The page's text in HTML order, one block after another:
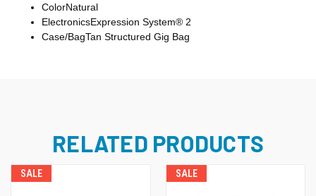
ColorNatural
ElectronicsExpression System® 2
Case/BagTan Structured Gig Bag
RELATED PRODUCTS
SALE SALE